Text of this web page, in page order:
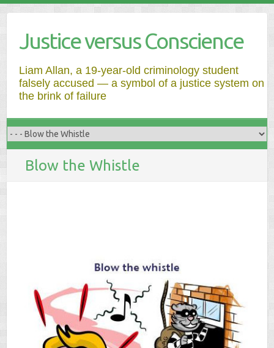
Justice versus Conscience
Liam Allan, a 19-year-old criminology student
falsely accused — a symbol of a justice system on
the brink of failure
Blow the Whistle